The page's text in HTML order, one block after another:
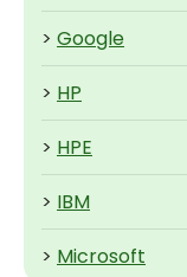
> Google
> HP
> HPE
> IBM
> Microsoft